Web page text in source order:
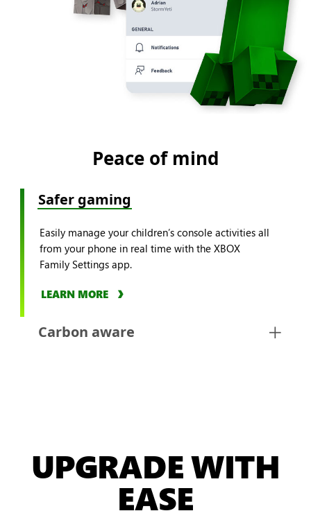
Peace of mind
Safer gaming
Carbon aware
Easily manage your children’s console activities all
from your phone in real time with the XBOX
Family Settings app.
LEARN MORE
UPGRADE WITH
EASE